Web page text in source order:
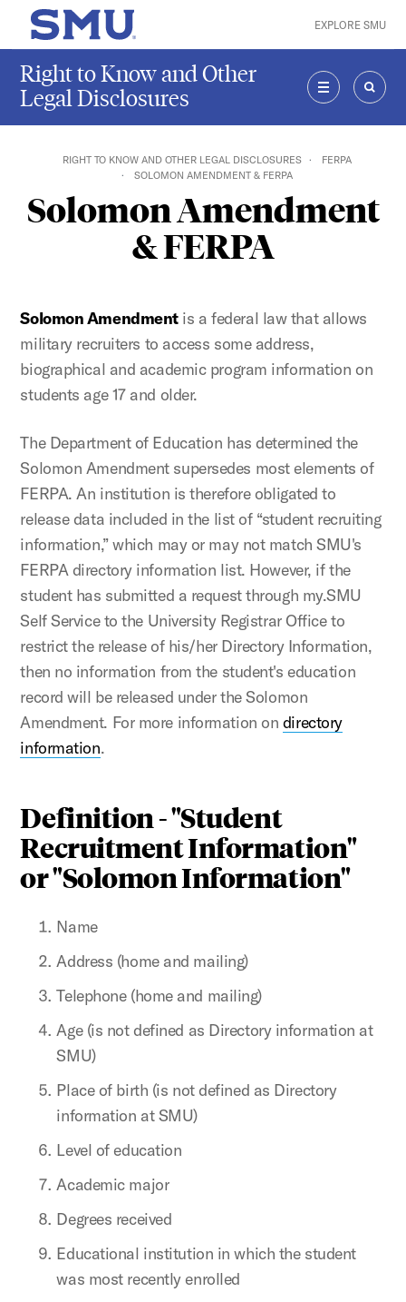
Skip to main content
SMU Home EXPLORE SMU
Right to Know and Other
Legal Disclosures
MENU
RIGHT TO KNOW AND OTHER LEGAL DISCLOSURES
FERPA
SOLOMON AMENDMENT & FERPA
Solomon Amendment
& FERPA
Solomon Amendmentis a federal law that allows
military recruiters to access some address,
biographical and academic program information on
students age 17 and older.
The Department of Education has determined the
Solomon Amendment supersedes most elements of
FERPA. An institution is therefore obligated to
release data included in the list of “student recruiting
infor­mation,” which may or may not match SMU's
FERPA directory information list. However, if the
student has submitted a request through my.SMU
Self Service to the University Registrar Office to
restrict the release of his/her Directory Information,
then no information from the student's education
record will be released under the Solomon
Amendment. For more information on directory
information.
Definition - "Student
Recruitment Information"
or "Solomon Information"
Name
Address (home and mailing)
Telephone (home and mailing)
Age (is not defined as Directory information at
SMU)
Place of birth (is not defined as Directory
information at SMU)
Level of education
Academic major
Degrees received
Educational institution in which the student
was most recently enrolled